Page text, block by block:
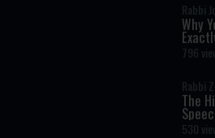
Rabbi
Why
796
Rabbi
The
530